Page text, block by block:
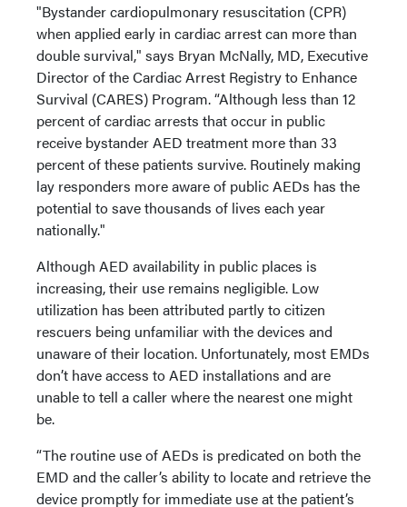
"Bystander cardiopulmonary resuscitation (CPR)
when applied early in cardiac arrest can more than
double survival," says Bryan McNally, MD, Executive
Director of the Cardiac Arrest Registry to Enhance
Survival (CARES) Program. “Although less than 12
percent of cardiac arrests that occur in public
receive bystander AED treatment more than 33
percent of these patients survive. Routinely making
lay responders more aware of public AEDs has the
potential to save thousands of lives each year
nationally."
Although AED availability in public places is
increasing, their use remains negligible. Low
utilization has been attributed partly to citizen
rescuers being unfamiliar with the devices and
unaware of their location. Unfortunately, most EMDs
don’t have access to AED installations and are
unable to tell a caller where the nearest one might
be.
“The routine use of AEDs is predicated on both the
EMD and the caller’s ability to locate and retrieve the
device promptly for immediate use at the patient’s